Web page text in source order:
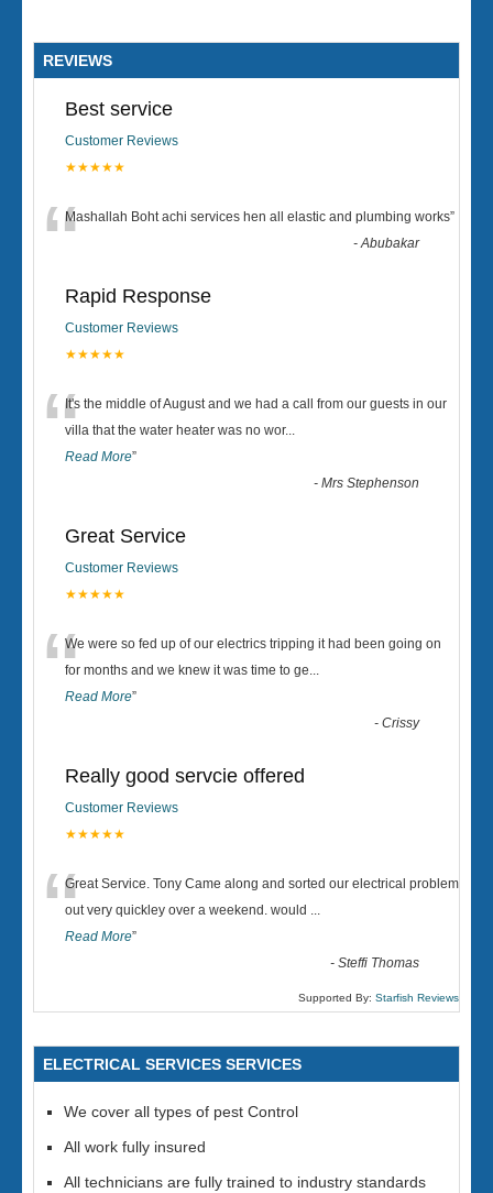
REVIEWS
Best service
Customer Reviews
★★★★★
“Mashallah Boht achi services hen all elastic and plumbing works”
-Abubakar
Rapid Response
Customer Reviews
★★★★★
“It's the middle of August and we had a call from our guests in our
villa that the water heater was no wor...
Read More”
-Mrs Stephenson
Great Service
Customer Reviews
★★★★★
“We were so fed up of our electrics tripping it had been going on
for months and we knew it was time to ge
Read More”
-Crissy
Really good servcie offered
Customer Reviews
★★★★★
“Great Service. Tony Came along and sorted our electrical problem
out very quickley over a weekend. would
Read More”
-Steffi Thomas
Supported By: Starfish Reviews
ELECTRICAL SERVICES SERVICES
We cover all types of pest Control
All work fully insured
All technicians are fully trained to industry standards